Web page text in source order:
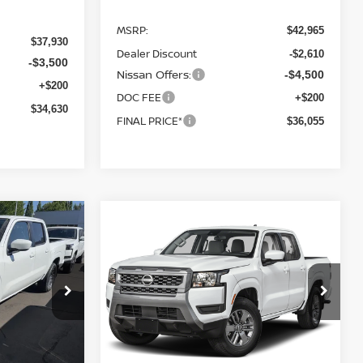
$37,930
-$3,500
+$200
$34,630
MSRP: $42,965
Dealer Discount -$2,610
Nissan Offers: -$4,500
DOC FEE +$200
FINAL PRICE* $36,055
26N188
Int.
LEASE
$36,665
PRICE
NISSAN FRONTIER
SV
Special Offer Price Drop
VIN:1N6ED1EK8TN661239Stock:
26N185
Model:32216
In Stock Ext.
FINANCE LEASE
$6,300
SAVINGS
$37,030
FINAL PRICE